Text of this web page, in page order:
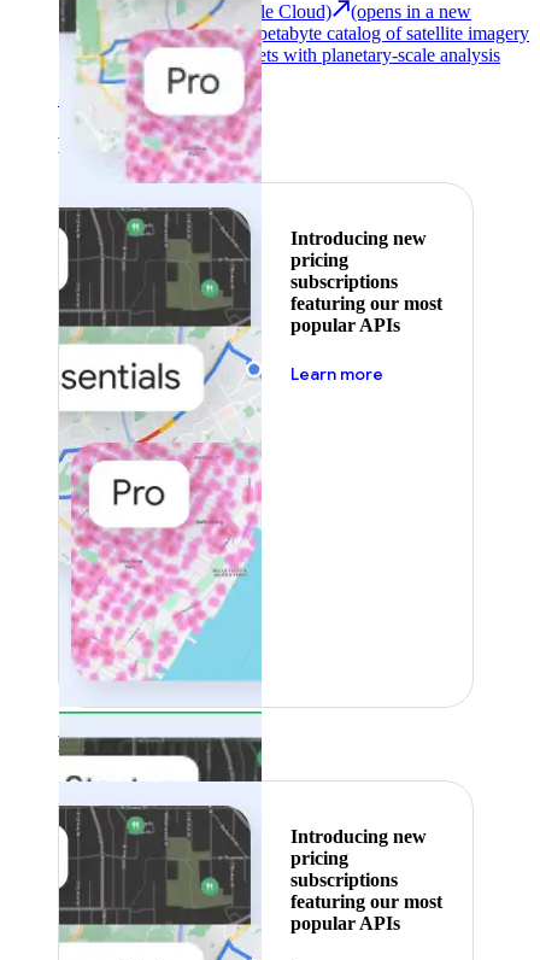
Earth Engine (Google Cloud)
(opens in a new
tab)Explore a multi-petabyte catalog of satellite imagery
and geospatial datasets with planetary-scale analysis
capabilities.
See all products
Featured
Introducing new
pricing
subscriptions
featuring our most
popular APIs
Learn more
Featured
Introducing new
pricing
subscriptions
featuring our most
popular APIs